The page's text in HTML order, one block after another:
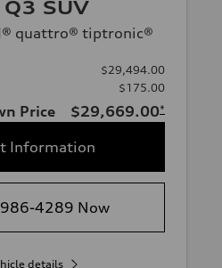
SUV
quattro® tiptronic®
$29,494.00
$175.00
Price $29,669.00*
Information
4289 Now
details